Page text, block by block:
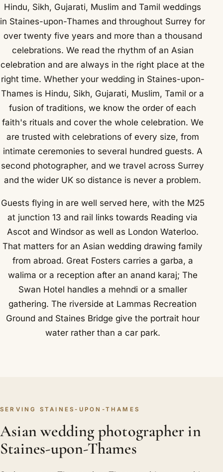
Hindu, Sikh, Gujarati, Muslim and Tamil weddings
in Staines-upon-Thames and throughout Surrey for
over twenty five years and more than a thousand
celebrations. We read the rhythm of an Asian
celebration and are always in the right place at the
right time. Whether your wedding in Staines-upon-
Thames is Hindu, Sikh, Gujarati, Muslim, Tamil or a
fusion of traditions, we know the order of each
faith's rituals and cover the whole celebration. We
are trusted with celebrations of every size, from
intimate ceremonies to several hundred guests. A
second photographer, and we travel across Surrey
and the wider UK so distance is never a problem.
Guests flying in are well served here, with the M25
at junction 13 and rail links towards Reading via
Ascot and Windsor as well as London Waterloo.
That matters for an Asian wedding drawing family
from abroad. Great Fosters carries a garba, a
walima or a reception after an anand karaj; The
Swan Hotel handles a mehndi or a smaller
gathering. The riverside at Lammas Recreation
Ground and Staines Bridge give the portrait hour
water rather than a car park.
SERVING STAINES-UPON-THAMES
Asian wedding photographer in
Staines-upon-Thames